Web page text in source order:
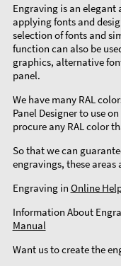
Engraving is an
applying fonts and
selection of fonts and
function can also be
graphics, alternative
panel.
We have many RAL
Panel Designer to use
procure any RAL color
So that we can
engravings, these
Engraving in Online
Information About
Manual
Want us to create the